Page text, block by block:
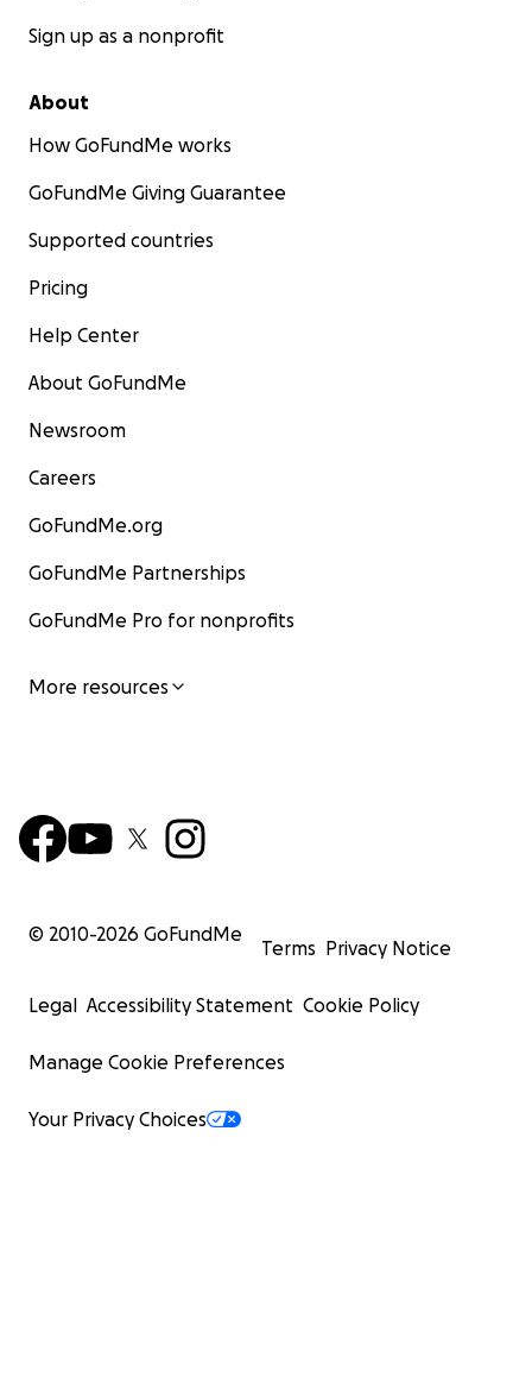
Sign up as a nonprofit
About
How GoFundMe works
GoFundMe Giving Guarantee
Supported countries
Pricing
Help Center
About GoFundMe
Newsroom
Careers
GoFundMe.org
GoFundMe Partnerships
GoFundMe Pro for nonprofits
More resources
© 2010-2026 GoFundMe
Terms Privacy Notice
Legal Accessibility Statement Cookie Policy
Manage Cookie Preferences
Your Privacy Choices